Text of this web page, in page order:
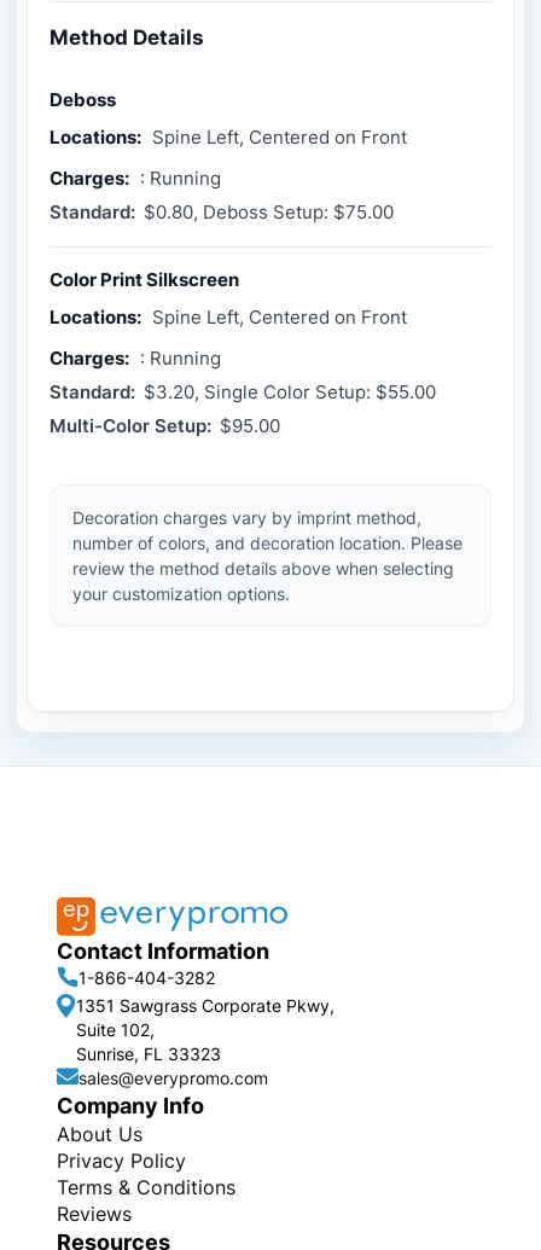
Method Details
Deboss
Locations: Spine Left, Centered on Front
Charges: : Running
Standard: $0.80, Deboss Setup: $75.00
Color Print Silkscreen
Locations: Spine Left, Centered on Front
Charges: : Running
Standard: $3.20, Single Color Setup: $55.00
Multi-Color Setup: $95.00
Decoration charges vary by imprint method,
number of colors, and decoration location. Please
review the method details above when selecting
your customization options.
Contact Information
1-866-404-3282
1351 Sawgrass Corporate Pkwy,
Suite 102,
Sunrise, FL 33323
sales@everypromo.com
Company Info
About Us
Privacy Policy
Terms & Conditions
Reviews
Resources